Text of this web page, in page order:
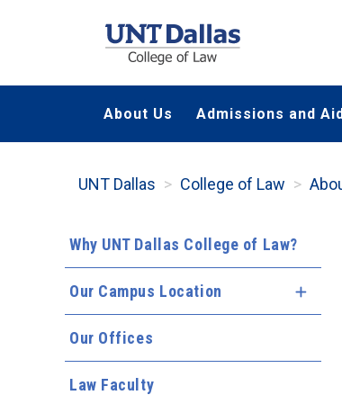
content
About Us Admissions and
UNT Dallas College of Law
Why UNT Dallas College of Law?
Our Campus Location
Our Offices
Law Faculty